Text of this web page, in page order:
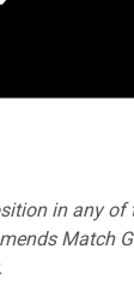
in any of
Match